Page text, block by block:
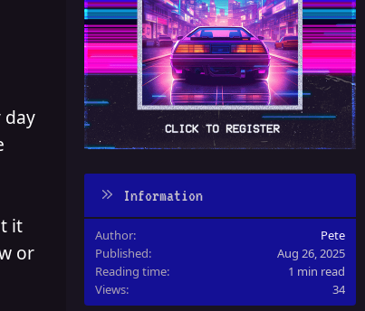
day
it
or
Information
Author
Pete
Published
Aug 26, 2025
Reading time
1 min read
Views
34